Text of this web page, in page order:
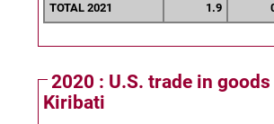
TOTAL 2021 1.9
2020 : U.S. trade in
Kiribati